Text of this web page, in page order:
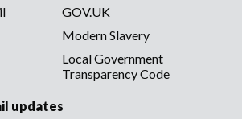
GOV.UK
Modern Slavery
Local Government
Transparency Code
updates